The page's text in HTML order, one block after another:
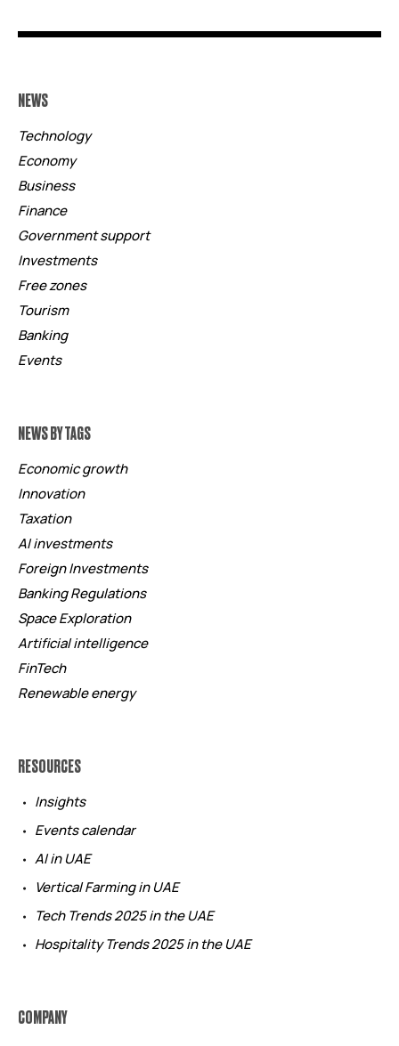
NEWS
Technology
Economy
Business
Finance
Government support
Investments
Free zones
Tourism
Banking
Events
NEWS BY TAGS
Economic growth
Innovation
Taxation
AI investments
Foreign Investments
Banking Regulations
Space Exploration
Artificial intelligence
FinTech
Renewable energy
RESOURCES
Insights
Events calendar
AI in UAE
Vertical Farming in UAE
Tech Trends 2025 in the UAE
Hospitality Trends 2025 in the UAE
COMPANY